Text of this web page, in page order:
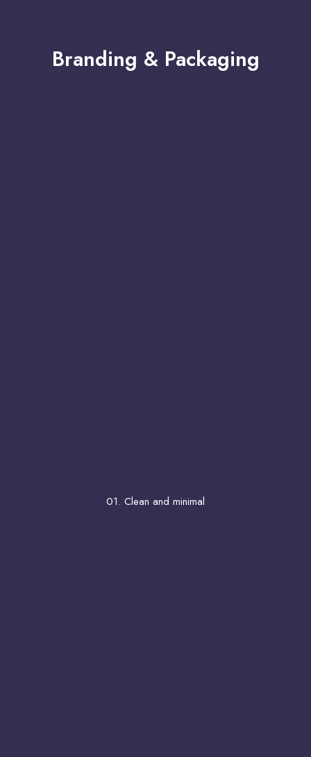
Branding & Packaging
01. Clean and minimal